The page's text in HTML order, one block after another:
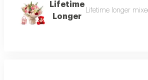
Lifetime
Longer
Lifetime longer